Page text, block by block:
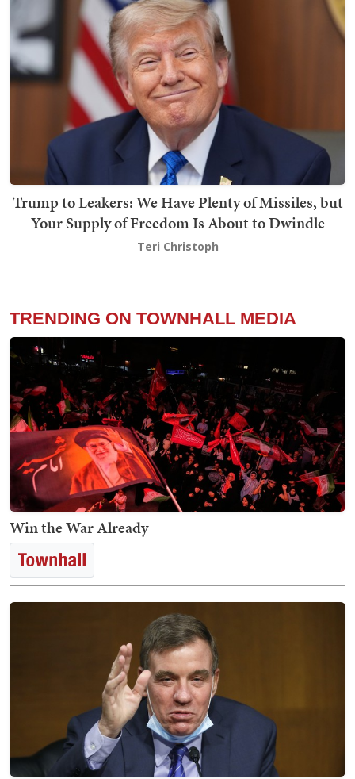
Trump to Leakers: We Have Plenty of Missiles, but
Your Supply of Freedom Is About to Dwindle
Teri Christoph
TRENDING ON TOWNHALL MEDIA
Win the War Already